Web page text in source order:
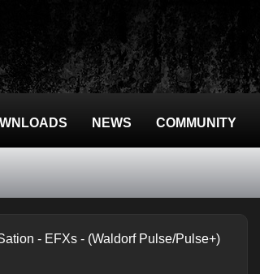
NEWS COMMUNITY
- EFXs - (Waldorf Pulse/Pulse+)